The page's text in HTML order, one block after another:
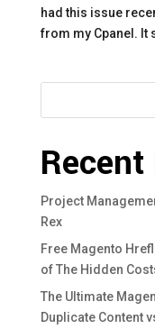
had this issue
from my Cpanel. It
Project
Rex
Free Magento
of The Hidden
The Ultimate
Duplicate Content